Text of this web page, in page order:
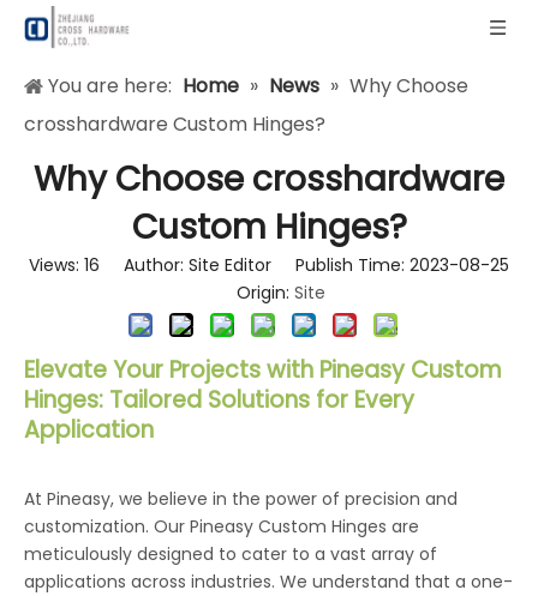
You are here: Home » News » Why Choose
crosshardware Custom Hinges?
Why Choose crosshardware
Custom Hinges?
Views: 16 Author: Site Editor Publish Time: 2023-08-25
Origin: Site
Elevate Your Projects with Pineasy Custom
Hinges: Tailored Solutions for Every
Application
At Pineasy, we believe in the power of precision and
customization. Our Pineasy Custom Hinges are
meticulously designed to cater to a vast array of
applications across industries. We understand that a one-